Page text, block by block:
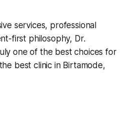
services, professional
first philosophy, Dr.
one of the best choices for
best clinic in Birtamode,